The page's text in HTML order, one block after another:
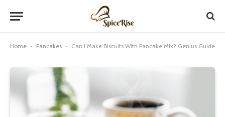
Home - Pancakes - Can I Make Biscuits With Pancake Mix? Genius Guide